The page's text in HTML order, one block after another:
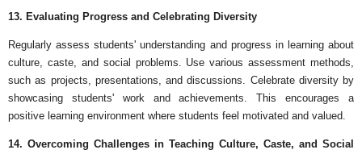
13. Evaluating Progress and Celebrating Diversity
Regularly assess students' understanding and progress in learning about
culture, caste, and social problems. Use various assessment methods,
such as projects, presentations, and discussions. Celebrate diversity by
showcasing students' work and achievements. This encourages a
positive learning environment where students feel motivated and valued.
14. Overcoming Challenges in Teaching Culture, Caste, and Social